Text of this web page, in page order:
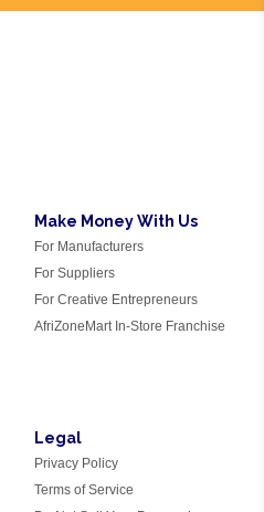
Make Money With Us
For Manufacturers
For Suppliers
For Creative Entrepreneurs
AfriZoneMart In-Store Franchise
Legal
Privacy Policy
Terms of Service